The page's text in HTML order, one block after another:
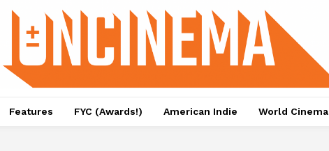
Features FYC (Awards!) American Indie World Cinema